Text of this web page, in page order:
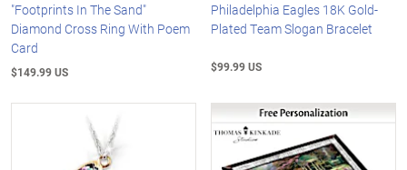
"Footprints In The Sand"
Diamond Cross Ring With Poem
Card
$149.99 US
Philadelphia Eagles 18K Gold-
Plated Team Slogan Bracelet
$99.99 US